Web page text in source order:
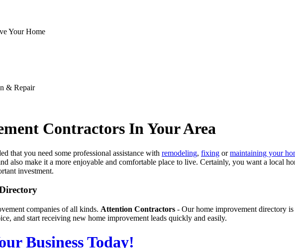
Your Home
& Repair
Contractors In Your Area
that you need some professional assistance with remodeling, fixing ormaintaining your
also make it a more enjoyable and comfortable place to live. Certainly, you want a local
investment.
companies of all kinds. Attention Contractors - Our home improvement directory
and start receiving new home improvement leads quickly and easily.
Business Today!